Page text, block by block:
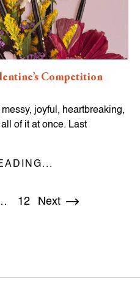
Competition
messy, joyful, heartbreaking,
of it at once. Last
12 Next